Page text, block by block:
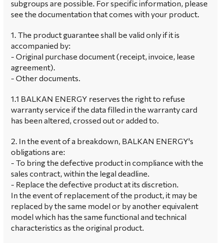
subgroups are possible. For specific information, please
see the documentation that comes with your product.
1. The product guarantee shall be valid only if it is
accompanied by:
- Original purchase document (receipt, invoice, lease
agreement).
- Other documents.
1.1 BALKAN ENERGY reserves the right to refuse
warranty service if the data filled in the warranty card
has been altered, crossed out or added to.
2. In the event of a breakdown, BALKAN ENERGY's
obligations are:
- To bring the defective product in compliance with the
sales contract, within the legal deadline.
- Replace the defective product at its discretion.
In the event of replacement of the product, it may be
replaced by the same model or by another equivalent
model which has the same functional and technical
characteristics as the original product.